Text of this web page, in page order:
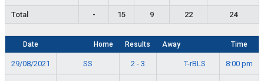
Total - 15 9 22 24
Date Home Results Away Time
29/08/2021 SS 2 - 3 T-rBLS 8:00 pm